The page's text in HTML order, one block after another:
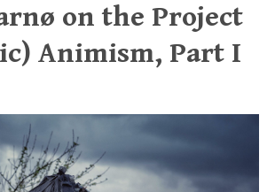
on the Project
Animism, Part I